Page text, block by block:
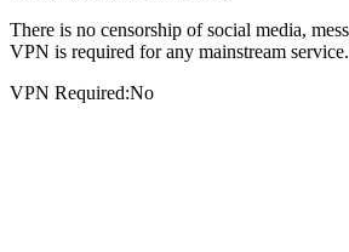
There is no censorship of social media,
VPN is required for any mainstream service.
VPN Required:No